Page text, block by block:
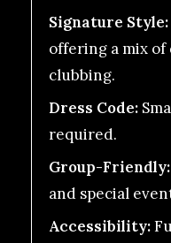
Signature Style:
offering a mix
clubbing.
Dress Code:
required.
Group-Friendly:
and special
Accessibility: